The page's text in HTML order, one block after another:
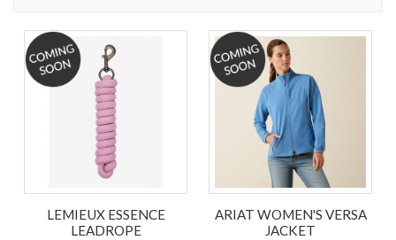
LEMIEUX ESSENCE
LEADROPE
ARIAT WOMEN'S VERSA
JACKET